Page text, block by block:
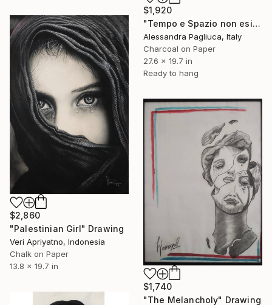
$1,920
"Tempo e Spazio non esistono" Drawing
Alessandra Pagliuca, Italy
Charcoal on Paper
27.6 x 19.7 in
Ready to hang
$2,860
"Palestinian Girl" Drawing
Veri Apriyatno, Indonesia
Chalk on Paper
13.8 x 19.7 in
$1,740
"The Melancholy" Drawing